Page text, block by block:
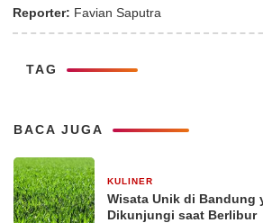
Reporter: Favian Saputra
TAG
BACA JUGA
KULINER
Wisata Unik di Bandung
Dikunjungi saat Berlibur